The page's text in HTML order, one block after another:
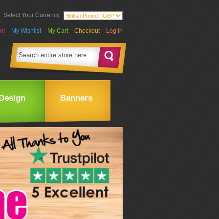
Select Your Currency
My Wishlist My Cart Checkout Log In
Banners